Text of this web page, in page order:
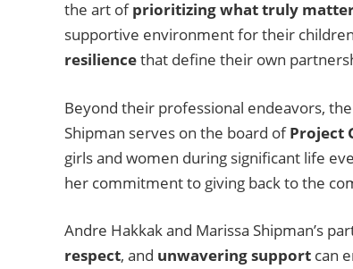
the art ofprioritizing what truly
supportive environment for their
resiliencethat define their own
Beyond their professional endeavors,
Shipman serves on the board ofProject
girls and women during significant life
her commitment to giving back to the
Andre Hakkak and Marissa Shipman’s
respect, and unwavering support can